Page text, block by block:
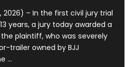
2026) – In the first civil jury trial
years, a jury today awarded a
plaintiff, who was severely
trailer owned by BJJ
...